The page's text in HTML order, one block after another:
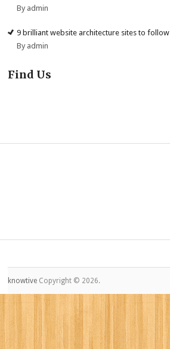
By admin
9 brilliant website architecture sites to follow
By admin
Find Us
knowtive Copyright © 2026.